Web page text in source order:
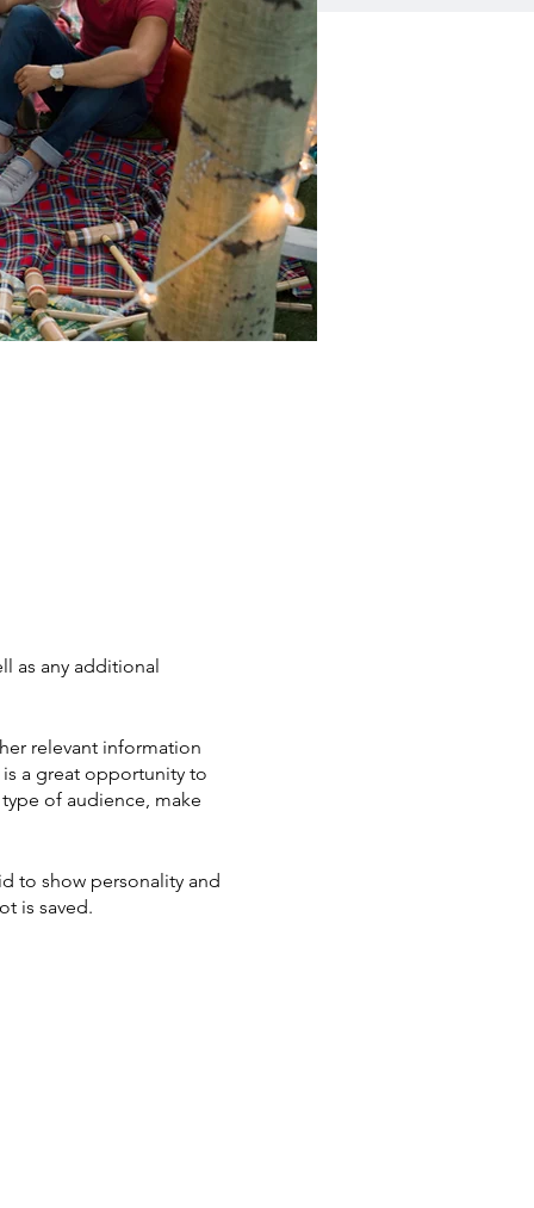
as any additional
relevant information
a great opportunity to
of audience, make
to show personality and
is saved.